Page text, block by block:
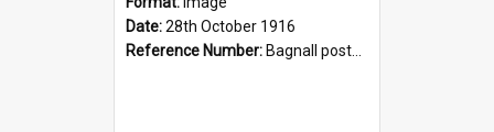
Date:28th October 1916
Reference Number: Bagnall postcard collection